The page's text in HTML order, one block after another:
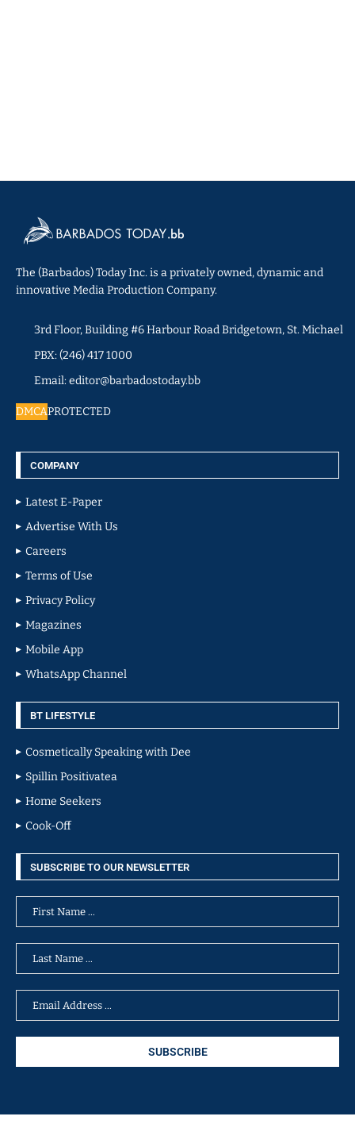
The (Barbados) Today Inc. is a privately owned, dynamic and
innovative Media Production Company.
3rd Floor, Building #6 Harbour Road Bridgetown, St. Michael
PBX: (246) 417 1000
Email: editor@barbadostoday.bb
DMCAPROTECTED
COMPANY
Latest E-Paper
Advertise With Us
Careers
Terms of Use
Privacy Policy
Magazines
Mobile App
WhatsApp Channel
BT LIFESTYLE
Cosmetically Speaking with Dee
Spillin Positivatea
Home Seekers
Cook-Off
SUBSCRIBE TO OUR NEWSLETTER